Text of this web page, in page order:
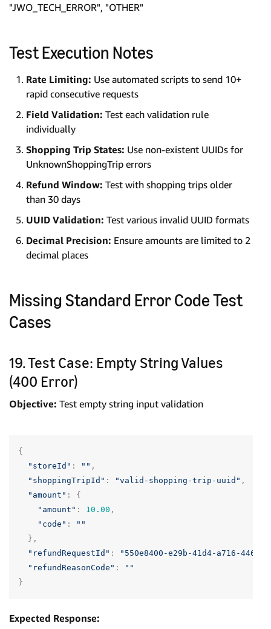
"JWO_TECH_ERROR", "OTHER"
Test Execution Notes
Rate Limiting: Use automated scripts to send 10+
rapid consecutive requests
Field Validation: Test each validation rule
individually
Shopping Trip States: Use non-existent UUIDs for
UnknownShoppingTrip errors
Refund Window: Test with shopping trips older
than 30 days
UUID Validation: Test various invalid UUID formats
Decimal Precision: Ensure amounts are limited to 2
decimal places
Missing Standard Error Code Test
Cases
19. Test Case: Empty String Values
(400 Error)
Objective: Test empty string input validation
{
"storeId" : "" ,
"shoppingTripId" : "valid-shopping-trip-uuid" ,
"amount" :
{
"amount" : 10.00 ,
"code" :
""
},
"refundRequestId" :
"550e8400-e29b-41d4-a716-
"refundReasonCode" :
""
}
Expected Response: